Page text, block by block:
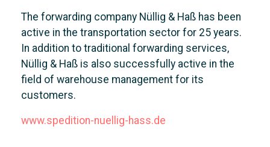
The forwarding company Nüllig & Haß has been
active in the transportation sector for 25 years.
In addition to traditional forwarding services,
Nüllig & Haß is also successfully active in the
field of warehouse management for its
customers.
www.spedition-nuellig-hass.de